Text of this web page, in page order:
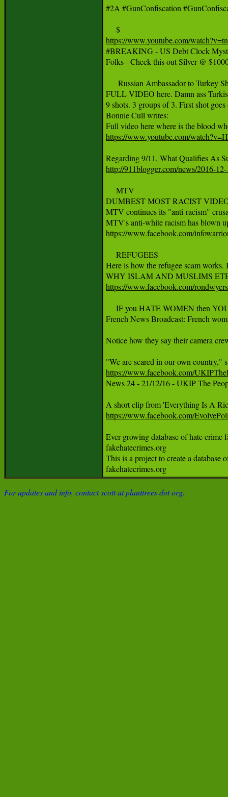
#2A #GunConfiscation
https://www.youtube.com/
#BREAKING - US Debt Clock
Folks - Check this out Silver @
Russian Ambassador to Turkey
FULL VIDEO here. Damn ass
9 shots. 3 groups of 3. First shot
Bonnie Cull writes:
https://www.youtube.com/
http://911blogger.com/news/2016-
     MTV
DUMBEST MOST RACIST
MTV continues its "anti-racism"
https://www.facebook.com/
     REFUGEES
Here is how the refugee scam
https://www.facebook.com/
IF you HATE WOMEN then
French News Broadcast: French
Notice how they say their camera
https://www.facebook.com/
News 24 - 21/12/16 - UKIP The
https://www.facebook.com/
Ever growing database of hate crime
fakehatecrimes.org
This is a project to create a
fakehatecrimes.org
For updates and info, contact scott at planttrees dot org.